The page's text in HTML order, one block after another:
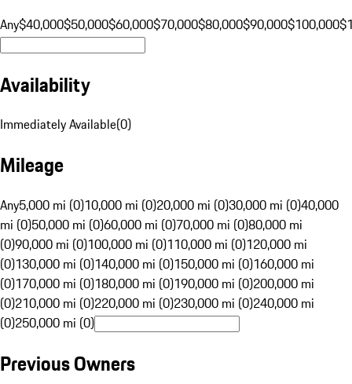
Any$40,000$50,000$60,000$70,000$80,000$90,000$100,000
Availability
Immediately Available(0)
Mileage
Any5,000 mi (0)10,000 mi (0)20,000 mi (0)30,000 mi (0)40,000
mi (0)50,000 mi (0)60,000 mi (0)70,000 mi (0)80,000 mi
(0)90,000 mi (0)100,000 mi (0)110,000 mi (0)120,000 mi
(0)130,000 mi (0)140,000 mi (0)150,000 mi (0)160,000 mi
(0)170,000 mi (0)180,000 mi (0)190,000 mi (0)200,000 mi
(0)210,000 mi (0)220,000 mi (0)230,000 mi (0)240,000 mi
(0)250,000 mi (0)
Previous Owners